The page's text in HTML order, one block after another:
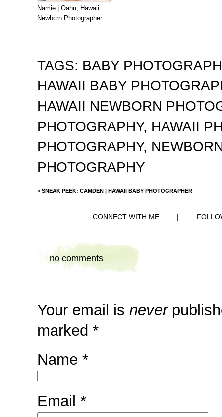
Namie | Oahu, Hawaii
Newborn Photographer
TAGS: BABY
HAWAII BABY
HAWAII NEWBORN
PHOTOGRAPHY, HAWAII
PHOTOGRAPHY,
PHOTOGRAPHY
« SNEAK PEEK: CAMDEN | HAWAII BABY PHOTOGRAPHER
CONNECT WITH ME |
no comments
Your email is never
marked *
Name *
Email *